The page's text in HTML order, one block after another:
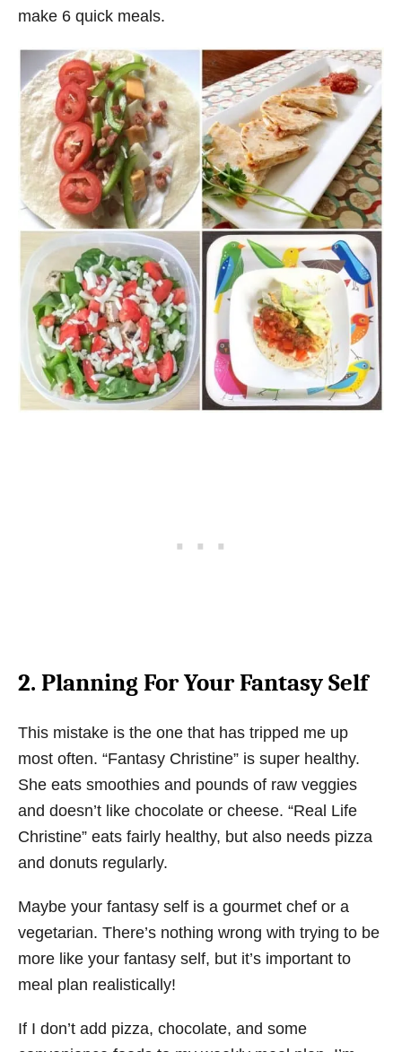
make 6 quick meals.
2. Planning For Your Fantasy Self
This mistake is the one that has tripped me up
most often. “Fantasy Christine” is super healthy.
She eats smoothies and pounds of raw veggies
and doesn’t like chocolate or cheese. “Real Life
Christine” eats fairly healthy, but also needs pizza
and donuts regularly.
Maybe your fantasy self is a gourmet chef or a
vegetarian. There’s nothing wrong with trying to be
more like your fantasy self, but it’s important to
meal plan realistically!
If I don’t add pizza, chocolate, and some